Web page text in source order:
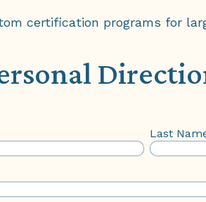
certification programs for
Last